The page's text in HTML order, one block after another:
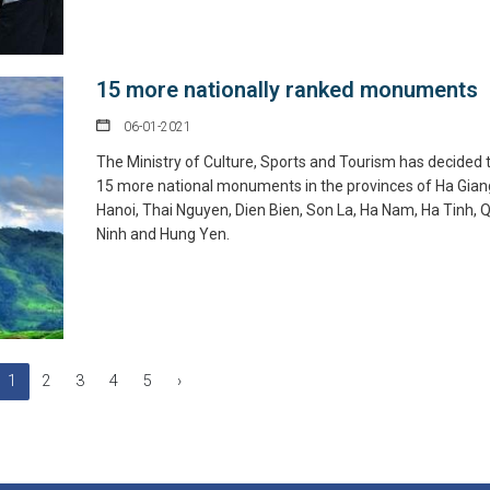
15 more nationally ranked monuments
06-01-2021
The Ministry of Culture, Sports and Tourism has decided
15 more national monuments in the provinces of Ha
Hanoi, Thai Nguyen, Dien Bien, Son La, Ha Nam, Ha Tinh,
Ninh and Hung Yen.
1 2 3 4 5 ›